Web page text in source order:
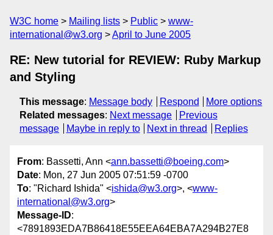
W3C home Mailing lists Public
www-
international@w3.org
April to June 2005
RE: New tutorial for REVIEW: Ruby Markup
and Styling
This message: Message body Respond
More options
Related messages: Next message
Previous
message
Maybe in reply to Next in thread Replies
From: Bassetti, Ann <ann.bassetti@boeing.com>
Date: Mon, 27 Jun 2005 07:51:59 -0700
To: "Richard Ishida" <ishida@w3.org>, <www-
international@w3.org>
Message-ID:
<7891893EDA7B86418E55EEA64EBA7A294B27E8